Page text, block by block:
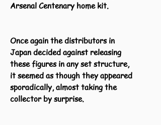
Arsenal Centenary home kit.
Once again the distributors in
Japan decided against releasing
these figures in any set structure,
it seemed as though they appeared
sporadically, almost taking the
collector by surprise.